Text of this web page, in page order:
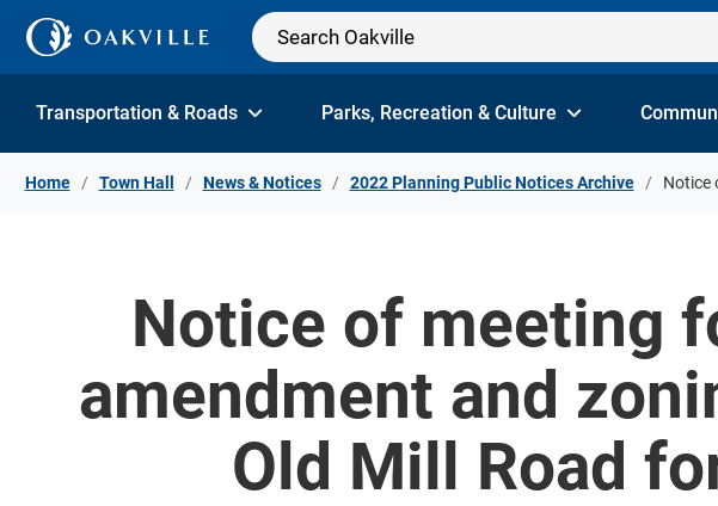
Skip to Content
Transportation & Roads Parks, Recreation & Culture
Home Town Hall News & Notices 2022 Planning Public Notices Archive Notice
Notice of meeting
amendment and
Old Mill Road